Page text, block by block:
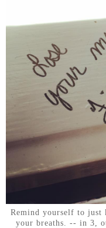
Remind yourself to just
your breaths. -- in 3,